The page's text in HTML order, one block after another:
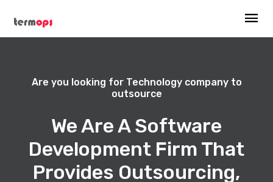
Are you looking for Technology company to
outsource
We Are A Software
Development Firm That
Provides Outsourcing,